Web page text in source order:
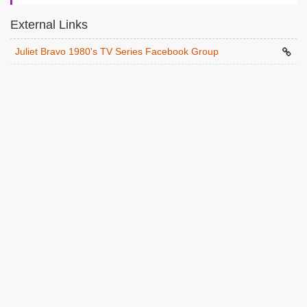
External Links
Juliet Bravo 1980's TV Series Facebook Group